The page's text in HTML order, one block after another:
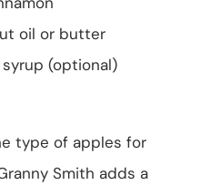
oil or butter
(optional)
type of apples for
Smith adds a